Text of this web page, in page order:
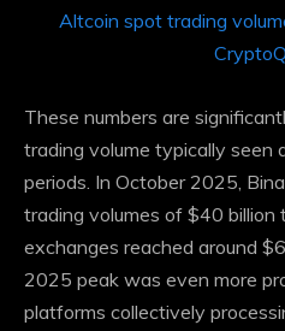
Altcoin spot trading
These numbers are
trading volume typically seen
periods. In October 2025,
trading volumes of $40
exchanges reached around
2025 peak was even more
platforms collectively